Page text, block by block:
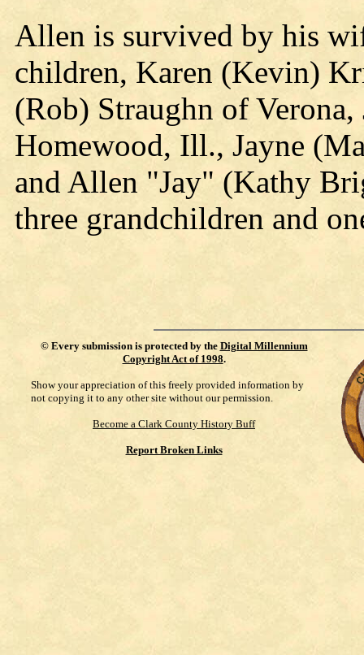
Allen is survived by his
children, Karen (Kevin)
(Rob) Straughn of
Homewood, Ill., Jayne
and Allen "Jay" (Kathy
three grandchildren and
© Every submission is protected by the Digital Millennium
Copyright Act of 1998.
Show your appreciation of this freely provided information by
not copying it to any other site without our permission.
Become a Clark County History Buff
Report Broken Links